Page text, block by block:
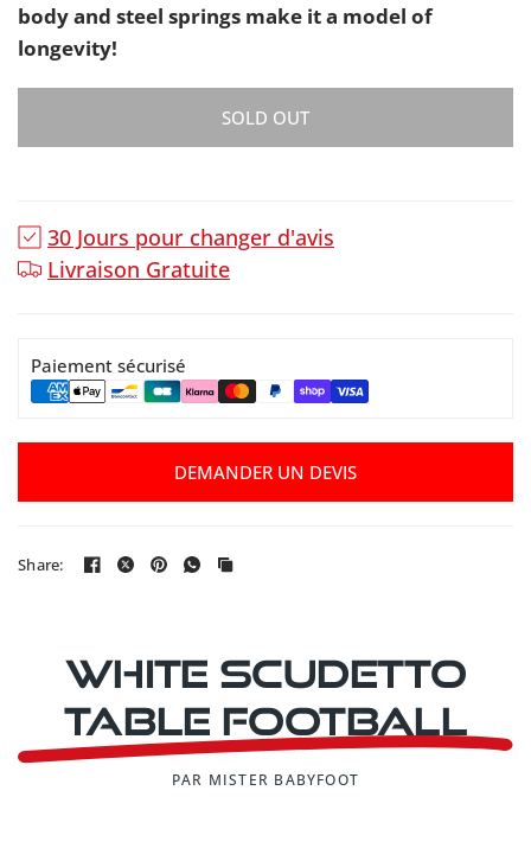
body and steel springs make it a model of
longevity!
SOLD OUT
30 Jours pour changer d'avis
Livraison Gratuite
Paiement sécurisé
DEMANDER UN DEVIS
Share:
White Scudetto
table football
PAR MISTER BABYFOOT